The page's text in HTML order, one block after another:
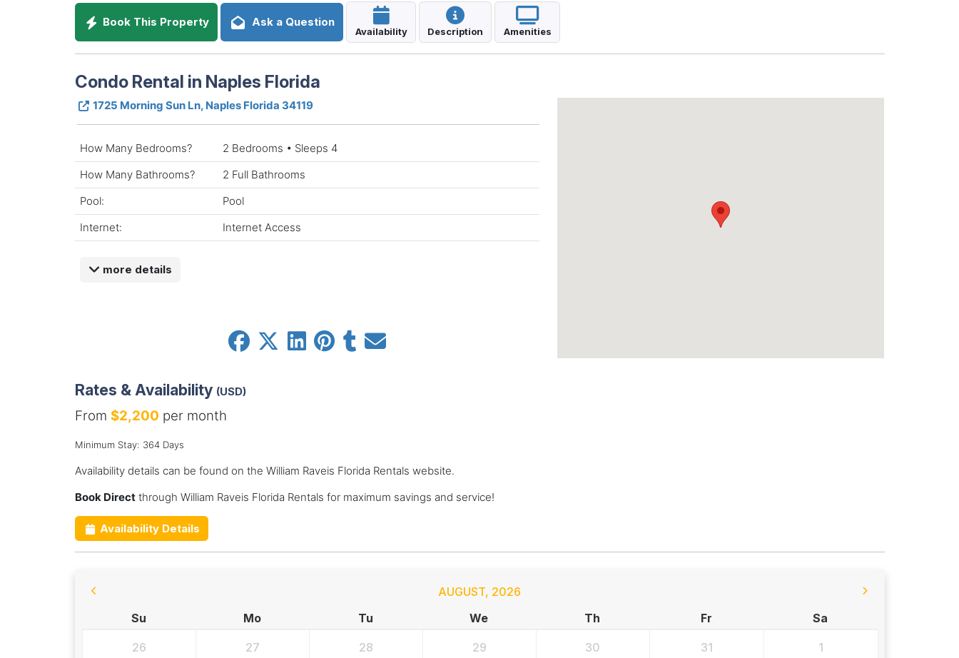
Book This Property Ask a Question
Availability Description Amenities
Condo Rental in Naples Florida
1725 Morning Sun Ln, Naples Florida 34119
How Many Bedrooms?
2 Bedrooms • Sleeps 4
How Many Bathrooms?
2 Full Bathrooms
Pool:
Pool
Internet:
Internet Access
more details
Rates & Availability (USD)
From $2,200 per month
Minimum Stay: 364 Days
Availability details can be found on the William Raveis Florida Rentals website.
Book Directthrough William Raveis Florida Rentals for maximum savings and service!
Availability Details
AUGUST, 2026
Su
Mo Tu We Th Fr Sa
26 27 28 29 30 31 1